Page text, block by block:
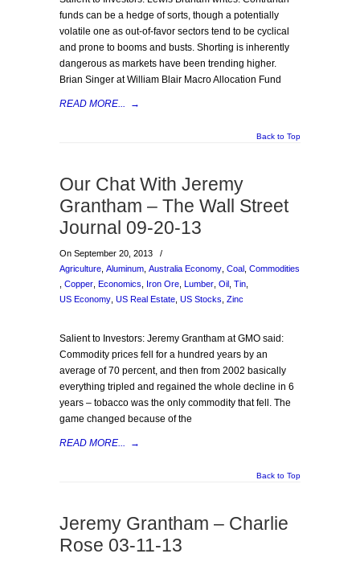
funds can be a hedge of sorts, though a potentially
volatile one as out-of-favor sectors tend to be cyclical
and prone to booms and busts. Shorting is inherently
dangerous as markets have been trending higher.
Brian Singer at William Blair Macro Allocation Fund
READ MORE... →
Back to Top
Our Chat With Jeremy
Grantham – The Wall Street
Journal 09-20-13
On September 20, 2013
/
Agriculture Aluminum Australia Economy Coal Commodities
Copper Economics Iron Ore Lumber Oil Tin
US Economy US Real Estate US Stocks Zinc
Salient to Investors: Jeremy Grantham at GMO said:
Commodity prices fell for a hundred years by an
average of 70 percent, and then from 2002 basically
everything tripled and regained the whole decline in 6
years – tobacco was the only commodity that fell. The
game changed because of the
READ MORE... →
Back to Top
Jeremy Grantham – Charlie
Rose 03-11-13